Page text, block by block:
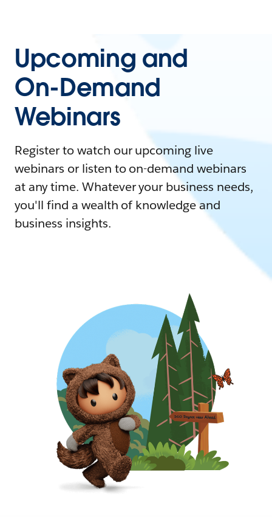
Upcoming and
On-Demand
Webinars
Register to watch our upcoming live
webinars or listen to on-demand webinars
at any time. Whatever your business needs,
you'll find a wealth of knowledge and
business insights.